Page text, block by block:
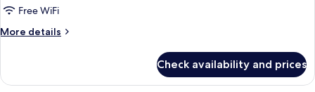
Free WiFi
More details
More
Room
Check availability and prices